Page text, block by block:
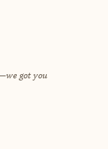
got you